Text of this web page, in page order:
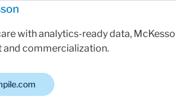
with analytics-ready data,
commercialization.